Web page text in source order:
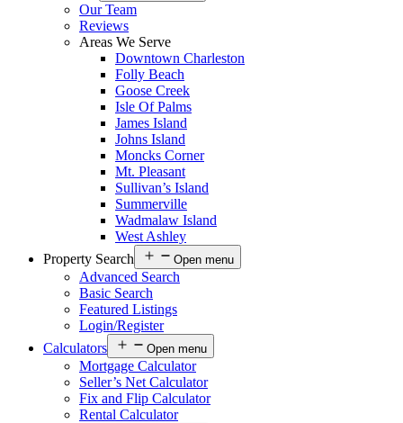
Our Team
Reviews
Areas We Serve
Downtown Charleston
Folly Beach
Goose Creek
Isle Of Palms
James Island
Johns Island
Moncks Corner
Mt. Pleasant
Sullivan’s Island
Summerville
Wadmalaw Island
West Ashley
Property Search
Open menu
Advanced Search
Basic Search
Featured Listings
Login/Register
Calculators
Open menu
Mortgage Calculator
Seller’s Net Calculator
Fix and Flip Calculator
Rental Calculator